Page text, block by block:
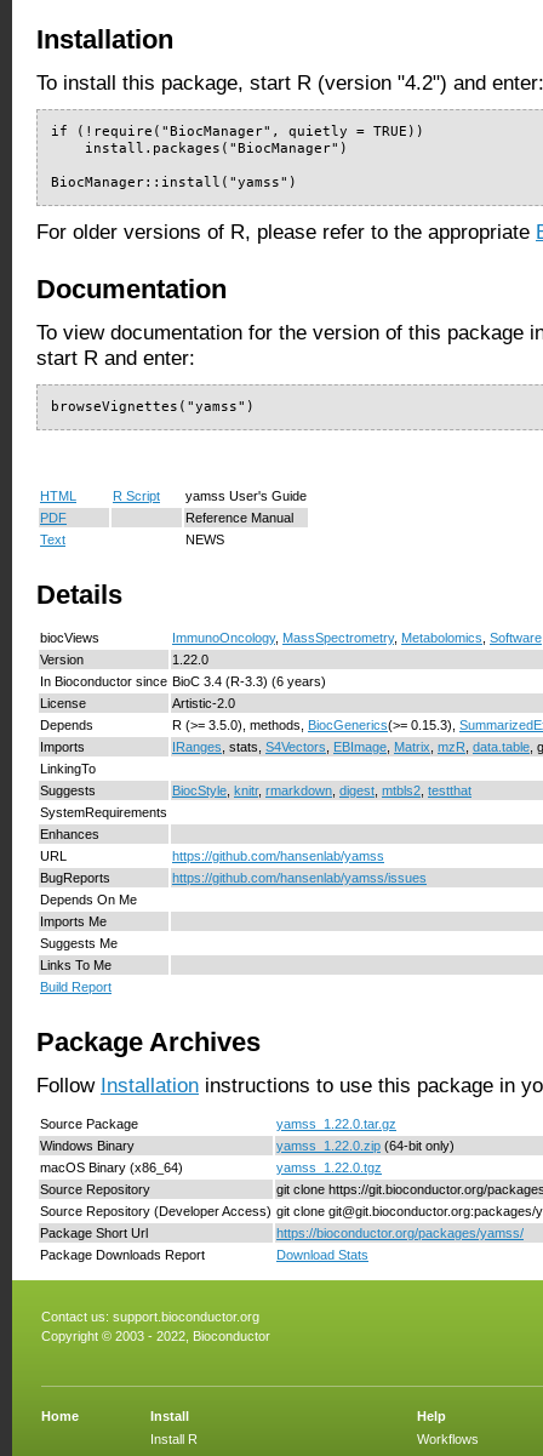
Installation
To install this package, start R (version "4.2") and enter:
if (!require("BiocManager", quietly = TRUE))
    install.packages("BiocManager")
BiocManager::install("yamss")
For older versions of R, please refer to the appropriate
Documentation
To view documentation for the version of this package
start R and enter:
browseVignettes("yamss")
HTML R Script
yamss User's Guide
PDF
Reference Manual
Text
NEWS
Details
biocViews ImmunoOncology, MassSpectrometry, Metabolomics Software
Version
1.22.0
In Bioconductor since BioC 3.4 (R-3.3) (6 years)
License
Artistic-2.0
Depends
R (>= 3.5.0), methods, BiocGenerics(>= 0.15.3),
Imports
IRanges , stats, S4Vectors EBImage Matrix mzR data.table ,
LinkingTo
Suggests
BiocStyle knitr, rmarkdown digest mtbls2 testthat
SystemRequirements
Enhances
URL
https://github.com/hansenlab/yamss
BugReports
https://github.com/hansenlab/yamss/issues
Depends On Me
Imports Me
Suggests Me
Links To Me
Build Report
Package Archives
Follow Installation instructions to use this package in
Source Package
yamss_1.22.0.tar.gz
Windows Binary
yamss_1.22.0.zip (64-bit only)
macOS Binary (x86_64)
yamss_1.22.0.tgz
Source Repository
git clone https://git.bioconductor.org/
Source Repository (Developer Access) git clone git@git.bioconductor.org:packages/
Package Short Url
https://bioconductor.org/packages/yamss/
Package Downloads Report
Download Stats
Contact us: support.bioconductor.org
Copyright © 2003 - 2022, Bioconductor
Home
Install
Install R
Help
Workflows